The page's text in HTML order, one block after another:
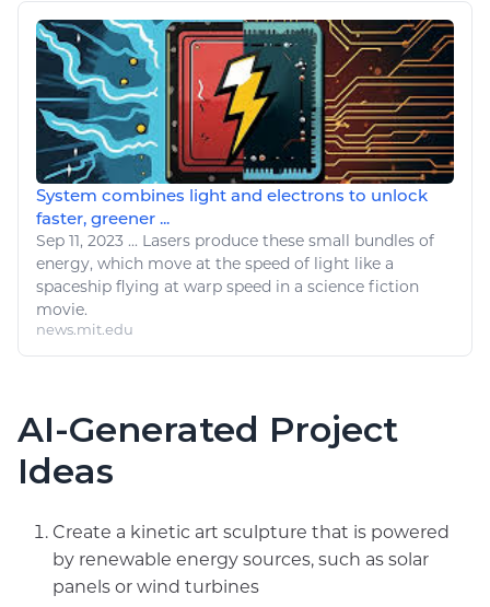
System combines light and electrons to unlock
faster, greener ...
Sep 11, 2023 ... Lasers produce these small bundles of
energy, which move at the speed of light like a
spaceship flying at warp speed in a science fiction
movie.
news.mit.edu
AI-Generated Project
Ideas
Create a kinetic art sculpture that is powered
by renewable energy sources, such as solar
panels or wind turbines